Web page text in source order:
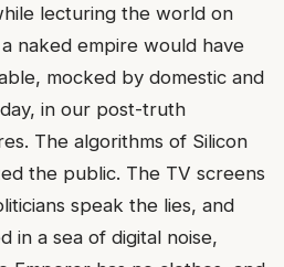
lecturing the world on
naked empire would have
mocked by domestic and
in our post-truth
The algorithms of Silicon
the public. The TV screens
speak the lies, and
in a sea of digital noise,